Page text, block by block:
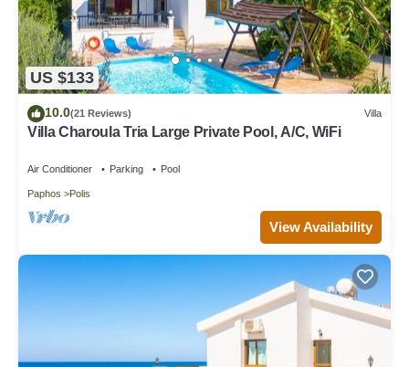
US $133
10.0(21 Reviews) Villa
Villa Charoula Tria Large Private Pool, A/C, WiFi
Air Conditioner Parking Pool
Paphos Polis
View Availability